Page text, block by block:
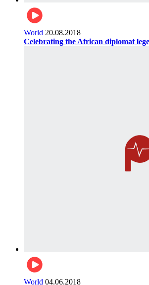
World 20.08.2018
Celebrating the African diplomat
World 04.06.2018